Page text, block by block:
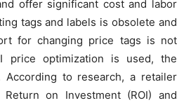
offer significant cost and labor
tags and labels is obsolete and
for changing price tags is not
price optimization is used, the
According to research, a retailer
on Investment (ROI) and